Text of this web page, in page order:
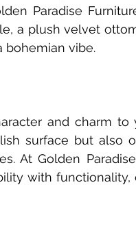
Paradise
a plush velvet
bohemian vibe.
and charm to
surface but also
At Golden
with functionality,